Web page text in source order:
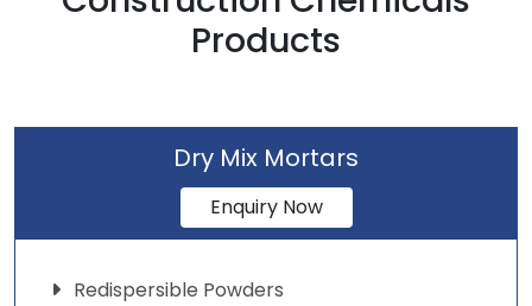
Products
Dry Mix Mortars
Enquiry Now
Redispersible Powders